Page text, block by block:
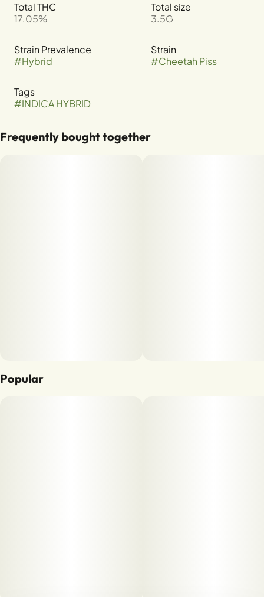
Total THC
17.05%
Total size
3.5G
Strain Prevalence
#Hybrid
Strain
#Cheetah Piss
Tags
#INDICA HYBRID
Frequently bought together
Popular